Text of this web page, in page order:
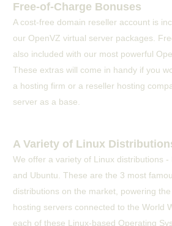
Free-of-Charge Bonuses
A cost-free domain reseller account is
our OpenVZ virtual server packages.
also included with our most powerful
These extras will come in handy if you
a hosting firm or a reseller hosting
server as a base.
A Variety of Linux
We offer a variety of Linux distributions -
and Ubuntu. These are the 3 most
distributions on the market, powering
hosting servers connected to the World
each of these Linux-based Operating